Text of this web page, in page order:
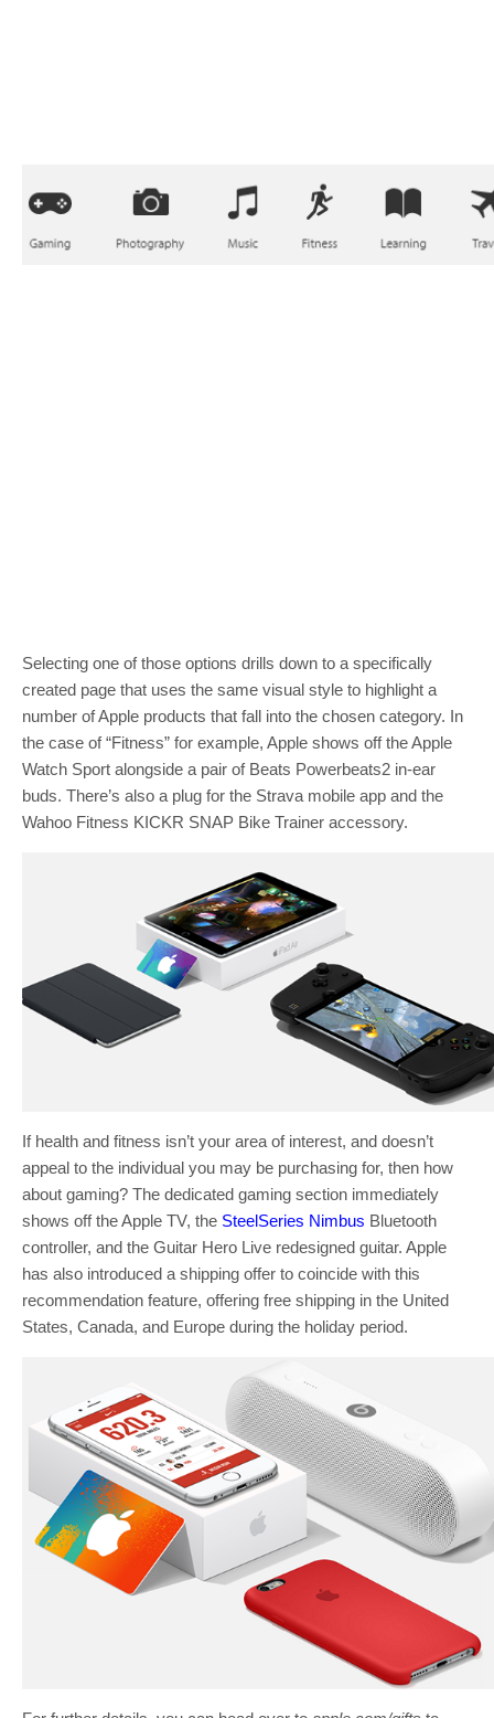
Selecting one of those options drills down to a specifically
created page that uses the same visual style to highlight a
number of Apple products that fall into the chosen category. In
the case of “Fitness” for example, Apple shows off the Apple
Watch Sport alongside a pair of Beats Powerbeats2 in-ear
buds. There’s also a plug for the Strava mobile app and the
Wahoo Fitness KICKR SNAP Bike Trainer accessory.
If health and fitness isn’t your area of interest, and doesn’t
appeal to the individual you may be purchasing for, then how
about gaming? The dedicated gaming section immediately
shows off the Apple TV, the SteelSeries Nimbus Bluetooth
controller, and the Guitar Hero Live redesigned guitar. Apple
has also introduced a shipping offer to coincide with this
recommendation feature, offering free shipping in the United
States, Canada, and Europe during the holiday period.